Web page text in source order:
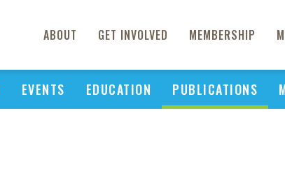
ABOUT GET INVOLVED MEMBERSHIP
EVENTS EDUCATION PUBLICATIONS